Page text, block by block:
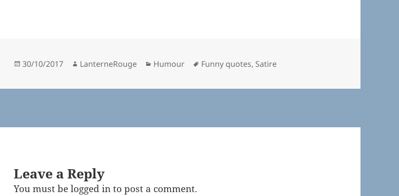
Posted
30/10/2017 Author
LanterneRouge Categories
Humour Tags
Funny quotes, Satire
Leave a Reply
You must belogged into post a comment.